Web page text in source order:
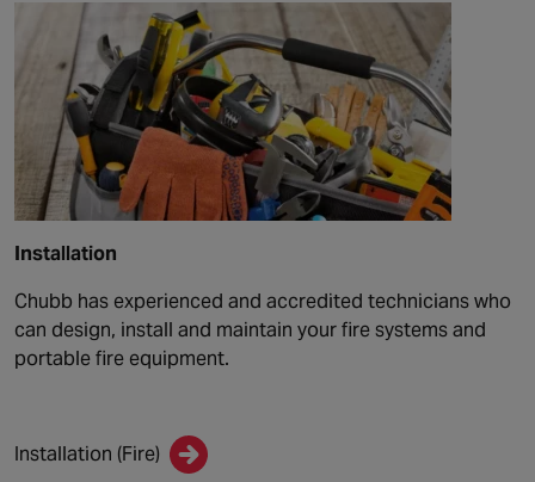
Installation
Chubb has experienced and accredited technicians who
can design, install and maintain your fire systems and
portable fire equipment.
Installation (Fire)